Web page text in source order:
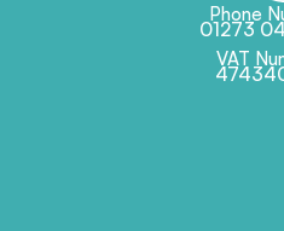
Phone
01273
VAT